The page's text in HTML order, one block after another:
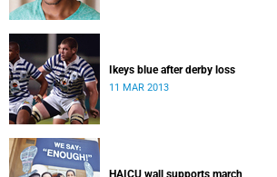
Ikeys blue after derby loss
11 MAR 2013
HAICU wall supports march